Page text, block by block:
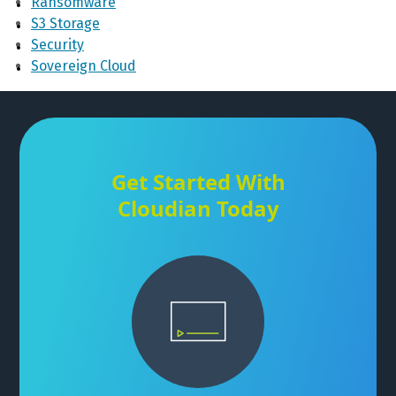
S3 Storage
Security
Sovereign Cloud
Get Started With
Cloudian Today